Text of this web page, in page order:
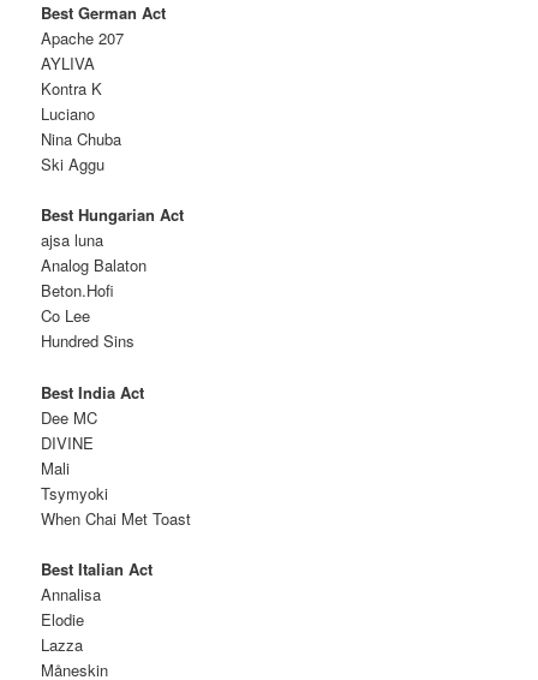
Best German Act
Apache 207
AYLIVA
Kontra K
Luciano
Nina Chuba
Ski Aggu
Best Hungarian Act
ajsa luna
Analog Balaton
Beton.Hofi
Co Lee
Hundred Sins
Best India Act
Dee MC
DIVINE
Mali
Tsymyoki
When Chai Met Toast
Best Italian Act
Annalisa
Elodie
Lazza
Måneskin